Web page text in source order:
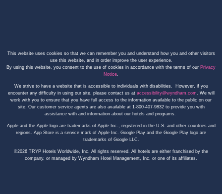
This website uses cookies so that we can remember you and understand how you and other visitors
use this website, and in order improve the user experience.
By using this website, you consent to the use of cookies in accordance with the terms of our Privacy
Notice
We strive to have a website that is accessible to individuals with disabilities. However, if you
encounter any difficulty in using our site, please contact us at accessibility@wyndham.com . We will
work with you to ensure that you have full access to the information available to the public on our
site. Our customer service agents are also available at 1-800-407-9832 to provide you with
assistance with and information about our hotels and programs.
Apple and the Apple logo are trademarks of Apple Inc., registered in the U.S. and other countries and
regions. App Store is a service mark of Apple Inc. Google Play and the Google Play logo are
trademarks of Google LLC.
©2026 TRYP Hotels Worldwide, Inc. All rights reserved. All hotels are either franchised by the
company, or managed by Wyndham Hotel Management, Inc. or one of its affiliates.